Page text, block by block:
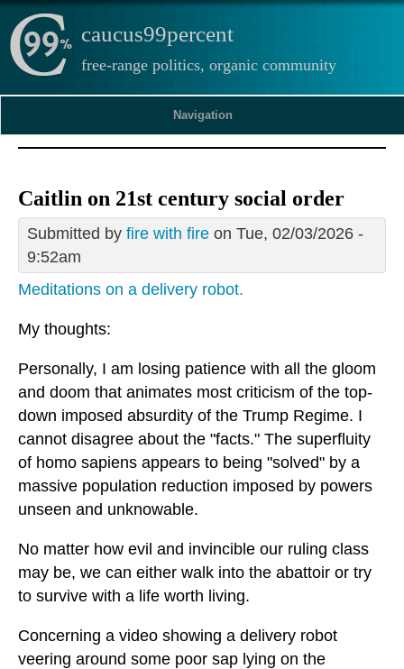
caucus99percent
free-range politics, organic community
Navigation
Caitlin on 21st century social order
Submitted by fire with fire on Tue, 02/03/2026 -
9:52am
Meditations on a delivery robot.
My thoughts:
Personally, I am losing patience with all the gloom
and doom that animates most criticism of the top-
down imposed absurdity of the Trump Regime. I
cannot disagree about the "facts." The superfluity
of homo sapiens appears to being "solved" by a
massive population reduction imposed by powers
unseen and unknowable.
No matter how evil and invincible our ruling class
may be, we can either walk into the abattoir or try
to survive with a life worth living.
Concerning a video showing a delivery robot
veering around some poor sap lying on the